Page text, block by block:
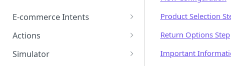
E-commerce Intents
Change Order Category
Return Questions Category
Actions
Conversation Sentiment
Simulator
Product Selection
Return Options Step
Important